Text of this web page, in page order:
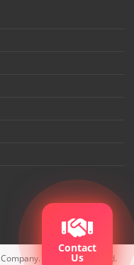
All rights reserved.
Contact
Us